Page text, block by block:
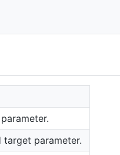
target parameter.